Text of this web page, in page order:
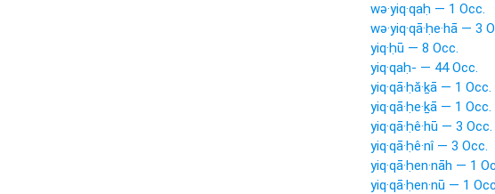
wə·yiq·qaḥ — 1 Occ.
wə·yiq·qā·ḥe·hā — 3
yiq·ḥū — 8 Occ.
yiq·qaḥ- — 44 Occ.
yiq·qā·ḥă·ḵā — 1 Occ.
yiq·qā·ḥe·ḵā — 1 Occ.
yiq·qā·ḥê·hū — 3 Occ.
yiq·qā·ḥê·nî — 3 Occ.
yiq·qā·ḥen·nāh — 1
yiq·qā·ḥen·nū — 1